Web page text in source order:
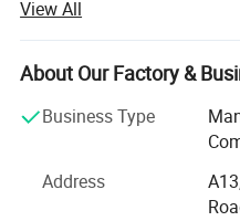
sales service for about 20
advantages of superior
information network and
around the world.
Our sanitary ware
kitchen, bathroom
View All
About Our Factory &
Business Type
Address